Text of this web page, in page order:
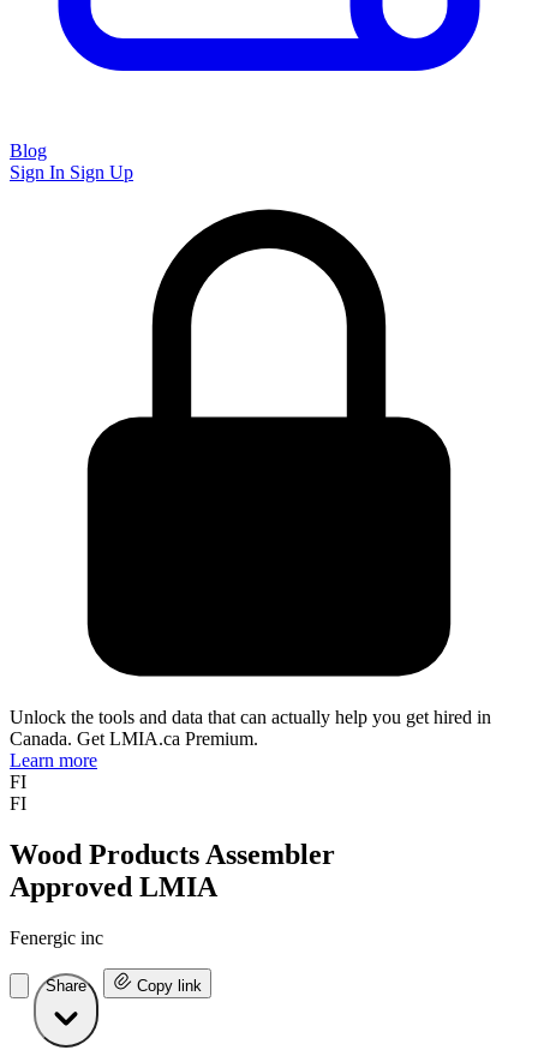
Blog
Sign In Sign Up
Unlock the tools and data that can actually help you get hired in
Canada. Get LMIA.ca Premium.
Learn more
FI
FI
Wood Products Assembler
Approved LMIA
Fenergic inc
Share Copy link